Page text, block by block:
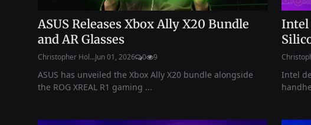
ASUS Releases Xbox Ally X20 Bundle
and AR Glasses
Christopher Hol...Jun 01, 2026 0 9
ASUS has unveiled the Xbox Ally X20 bundle alongside
the ROG XREAL R1 gaming ...
Intel
Intel